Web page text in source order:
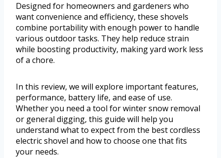
Designed for homeowners and gardeners who
want convenience and efficiency, these shovels
combine portability with enough power to handle
various outdoor tasks. They help reduce strain
while boosting productivity, making yard work less
of a chore.
In this review, we will explore important features,
performance, battery life, and ease of use.
Whether you need a tool for winter snow removal
or general digging, this guide will help you
understand what to expect from the best cordless
electric shovel and how to choose one that fits
your needs.